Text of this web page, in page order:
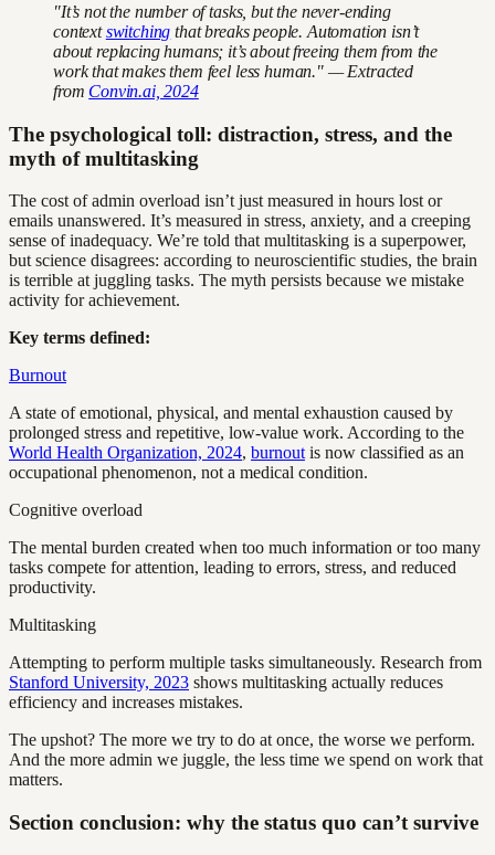
"It’s not the number of tasks, but the never-ending
contextswitching that breaks people. Automation isn’t
about replacing humans; it’s about freeing them from the
work that makes them feel less human." — Extracted
from Convin.ai, 2024
The psychological toll: distraction, stress, and the
myth of multitasking
The cost of admin overload isn’t just measured in hours lost or
emails unanswered. It’s measured in stress, anxiety, and a creeping
sense of inadequacy. We’re told that multitasking is a superpower,
but science disagrees: according to neuroscientific studies, the brain
is terrible at juggling tasks. The myth persists because we mistake
activity for achievement.
Key terms defined:
Burnout
A state of emotional, physical, and mental exhaustion caused by
prolonged stress and repetitive, low-value work. According to the
World Health Organization, 2024, burnout is now classified as an
occupational phenomenon, not a medical condition.
Cognitive overload
The mental burden created when too much information or too many
tasks compete for attention, leading to errors, stress, and reduced
productivity.
Multitasking
Attempting to perform multiple tasks simultaneously. Research from
Stanford University, 2023 shows multitasking actually reduces
efficiency and increases mistakes.
The upshot? The more we try to do at once, the worse we perform.
And the more admin we juggle, the less time we spend on work that
matters.
Section conclusion: why the status quo can’t survive